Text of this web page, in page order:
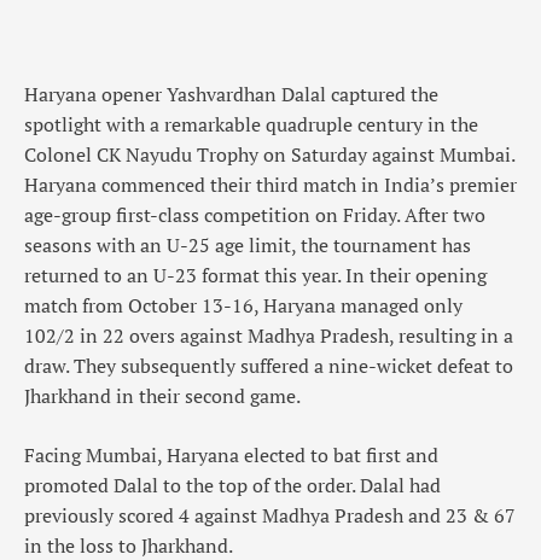
Haryana opener Yashvardhan Dalal captured the
spotlight with a remarkable quadruple century in the
Colonel CK Nayudu Trophy on Saturday against Mumbai.
Haryana commenced their third match in India’s premier
age-group first-class competition on Friday. After two
seasons with an U-25 age limit, the tournament has
returned to an U-23 format this year. In their opening
match from October 13-16, Haryana managed only
102/2 in 22 overs against Madhya Pradesh, resulting in a
draw. They subsequently suffered a nine-wicket defeat to
Jharkhand in their second game.
Facing Mumbai, Haryana elected to bat first and
promoted Dalal to the top of the order. Dalal had
previously scored 4 against Madhya Pradesh and 23 & 67
in the loss to Jharkhand.